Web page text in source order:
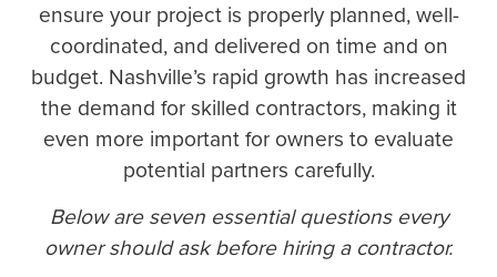
ensure your project is properly planned, well-
coordinated, and delivered on time and on
budget. Nashville’s rapid growth has increased
the demand for skilled contractors, making it
even more important for owners to evaluate
potential partners carefully.
Below are seven essential questions every
owner should ask before hiring a contractor.